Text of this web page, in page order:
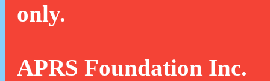
only.
APRS Foundation Inc.